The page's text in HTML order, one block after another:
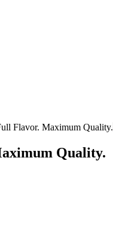
Flavor. Maximum Quality.
Quality.